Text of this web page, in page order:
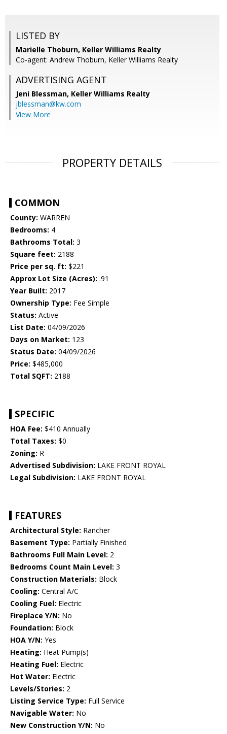
LISTED BY
Marielle Thoburn, Keller Williams Realty
Co-agent: Andrew Thoburn, Keller Williams Realty
ADVERTISING AGENT
Jeni Blessman, Keller Williams Realty
jblessman@kw.com
View More
PROPERTY DETAILS
COMMON
County: WARREN
Bedrooms: 4
Bathrooms Total: 3
Square feet: 2188
Price per sq. ft: $221
Approx Lot Size (Acres): .91
Year Built: 2017
Ownership Type: Fee Simple
Status: Active
List Date: 04/09/2026
Days on Market: 123
Status Date: 04/09/2026
Price: $485,000
Total SQFT: 2188
SPECIFIC
HOA Fee: $410 Annually
Total Taxes: $0
Zoning: R
Advertised Subdivision: LAKE FRONT ROYAL
Legal Subdivision: LAKE FRONT ROYAL
FEATURES
Architectural Style: Rancher
Basement Type: Partially Finished
Bathrooms Full Main Level: 2
Bedrooms Count Main Level: 3
Construction Materials: Block
Cooling: Central A/C
Cooling Fuel: Electric
Fireplace Y/N: No
Foundation: Block
HOA Y/N: Yes
Heating: Heat Pump(s)
Heating Fuel: Electric
Hot Water: Electric
Levels/Stories: 2
Listing Service Type: Full Service
Navigable Water: No
New Construction Y/N: No